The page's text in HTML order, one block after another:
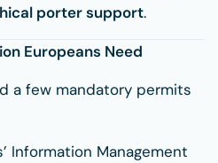
porter support.
Europeans Need
a few mandatory permits
Information Management